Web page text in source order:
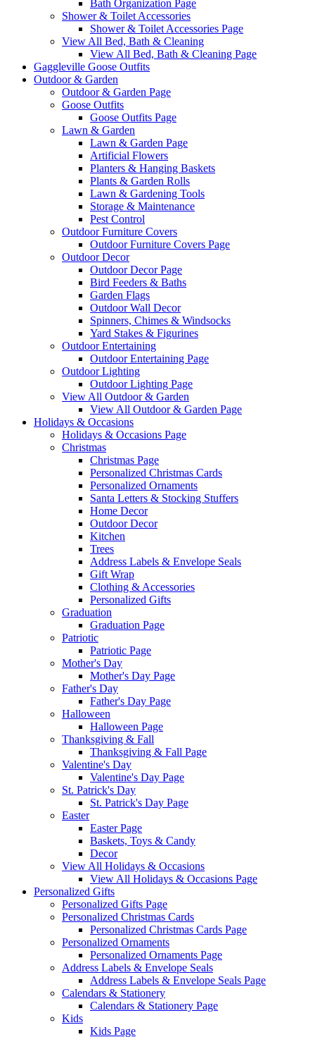
Bath Organization Page
Shower & Toilet Accessories
Shower & Toilet Accessories Page
View All Bed, Bath & Cleaning
View All Bed, Bath & Cleaning Page
Gaggleville Goose Outfits
Outdoor & Garden
Outdoor & Garden Page
Goose Outfits
Goose Outfits Page
Lawn & Garden
Lawn & Garden Page
Artificial Flowers
Planters & Hanging Baskets
Plants & Garden Rolls
Lawn & Gardening Tools
Storage & Maintenance
Pest Control
Outdoor Furniture Covers
Outdoor Furniture Covers Page
Outdoor Decor
Outdoor Decor Page
Bird Feeders & Baths
Garden Flags
Outdoor Wall Decor
Spinners, Chimes & Windsocks
Yard Stakes & Figurines
Outdoor Entertaining
Outdoor Entertaining Page
Outdoor Lighting
Outdoor Lighting Page
View All Outdoor & Garden
View All Outdoor & Garden Page
Holidays & Occasions
Holidays & Occasions Page
Christmas
Christmas Page
Personalized Christmas Cards
Personalized Ornaments
Santa Letters & Stocking Stuffers
Home Decor
Outdoor Decor
Kitchen
Trees
Address Labels & Envelope Seals
Gift Wrap
Clothing & Accessories
Personalized Gifts
Graduation
Graduation Page
Patriotic
Patriotic Page
Mother's Day
Mother's Day Page
Father's Day
Father's Day Page
Halloween
Halloween Page
Thanksgiving & Fall
Thanksgiving & Fall Page
Valentine's Day
Valentine's Day Page
St. Patrick's Day
St. Patrick's Day Page
Easter
Easter Page
Baskets, Toys & Candy
Decor
View All Holidays & Occasions
View All Holidays & Occasions Page
Personalized Gifts
Personalized Gifts Page
Personalized Christmas Cards
Personalized Christmas Cards Page
Personalized Ornaments
Personalized Ornaments Page
Address Labels & Envelope Seals
Address Labels & Envelope Seals Page
Calendars & Stationery
Calendars & Stationery Page
Kids
Kids Page